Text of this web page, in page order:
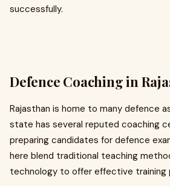
successfully.
Defence Coaching in
Rajasthan is home to many defence
state has several reputed coaching
preparing candidates for defence
here blend traditional teaching
technology to offer effective training